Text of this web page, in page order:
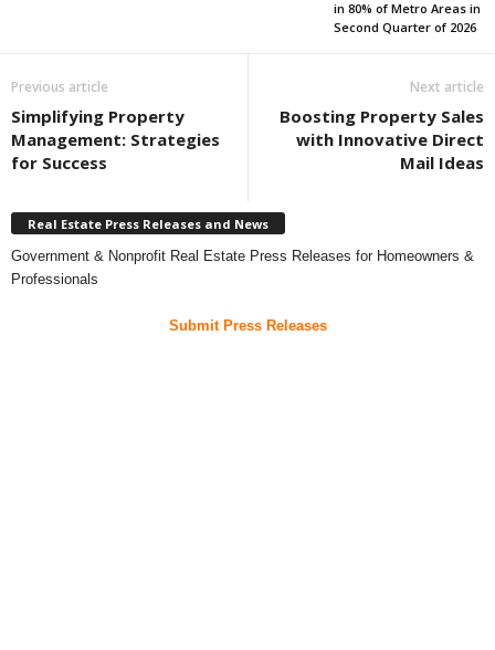
in 80% of Metro Areas in
Second Quarter of 2026
Previous article
Simplifying Property
Management: Strategies
for Success
Next article
Boosting Property Sales
with Innovative Direct
Mail Ideas
Real Estate Press Releases and News
Government & Nonprofit Real Estate Press Releases for Homeowners &
Professionals
Submit Press Releases